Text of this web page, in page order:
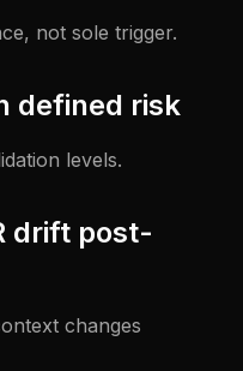
not sole trigger.
defined risk
levels.
drift post-
changes